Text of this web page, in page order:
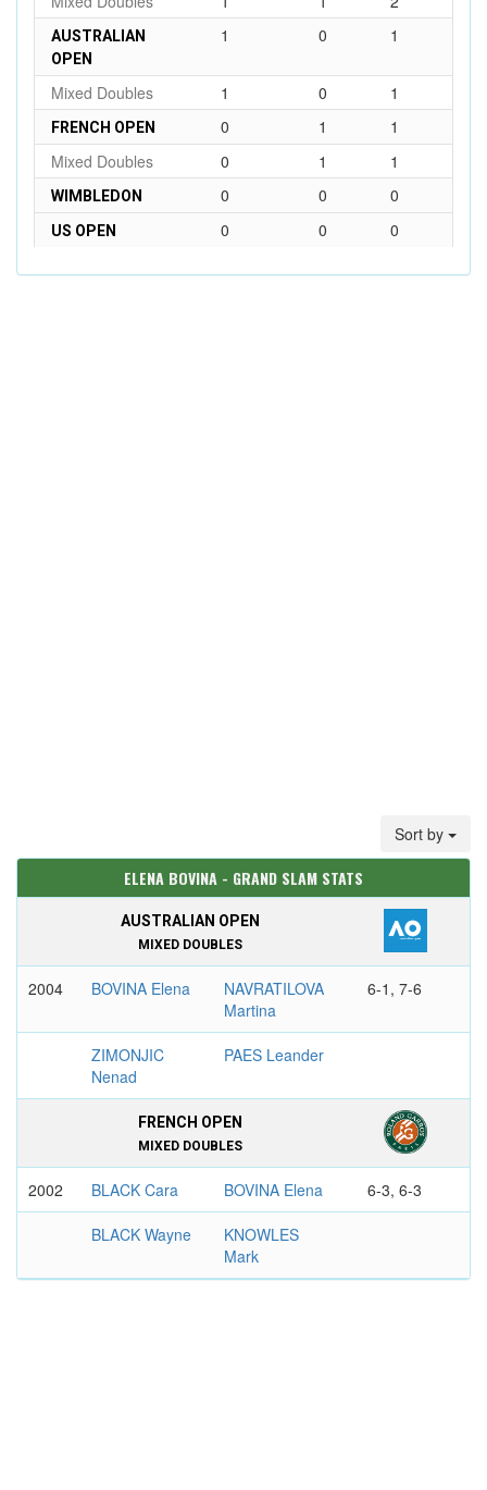
AUSTRALIAN
OPEN
1 0 1
Mixed Doubles 1 0 1
FRENCH OPEN 0 1
1
Mixed Doubles
0 1 1
WIMBLEDON 0 0 0
US OPEN 0 0 0
Sort by
ELENA BOVINA - GRAND SLAM STATS
AUSTRALIAN OPEN
MIXED DOUBLES
2004 BOVINA Elena
NAVRATILOVA
Martina
6-1, 7-6
ZIMONJIC
Nenad
PAES Leander
FRENCH OPEN
MIXED DOUBLES
2002 BLACK Cara BOVINA Elena 6-3, 6-3
BLACK Wayne
KNOWLES
Mark